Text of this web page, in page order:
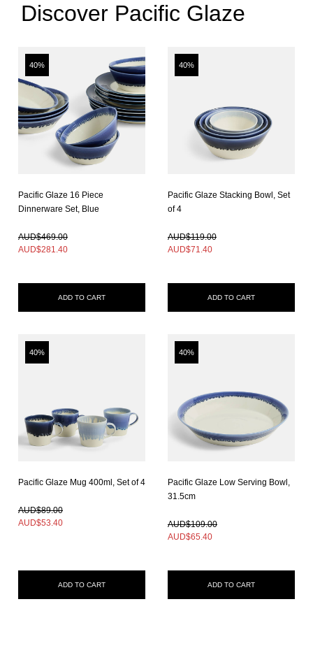
Discover Pacific Glaze
40%
Pacific Glaze 16 Piece
Dinnerware Set, Blue
AUD$469.00
AUD$281.40
ADD TO CART
40%
Pacific Glaze Stacking Bowl, Set
of 4
AUD$119.00
AUD$71.40
ADD TO CART
40%
Pacific Glaze Mug 400ml, Set of 4
AUD$89.00
AUD$53.40
ADD TO CART
40%
Pacific Glaze Low Serving Bowl,
31.5cm
AUD$109.00
AUD$65.40
ADD TO CART